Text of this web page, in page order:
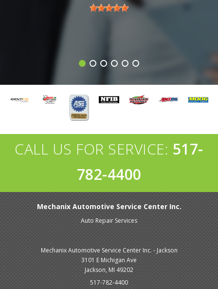
CALL US FOR SERVICE: 517-
782-4400
Mechanix Automotive Service Center Inc.
Auto Repair Services
Mechanix Automotive Service Center Inc. - Jackson
3101 E Michigan Ave
Jackson, MI 49202
517-782-4400